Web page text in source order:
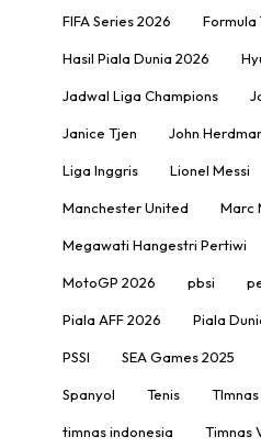
FIFA Series 2026 Formula
Hasil Piala Dunia 2026
Jadwal Liga Champions
Janice Tjen John
Liga Inggris Lionel Messi
Manchester United Marc
Megawati Hangestri Pertiwi
MotoGP 2026 pbsi
Piala AFF 2026 Piala
PSSI SEA Games 2025
Spanyol Tenis
timnas indonesia Timnas